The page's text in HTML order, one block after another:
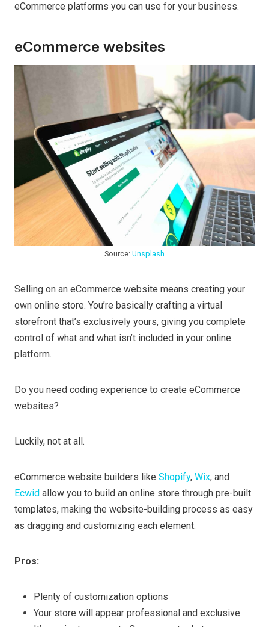
eCommerce platforms you can use for your business.
eCommerce websites
Source: Unsplash
Selling on an eCommerce website means creating your
own online store. You’re basically crafting a virtual
storefront that’s exclusively yours, giving you complete
control of what and what isn’t included in your online
platform.
Do you need coding experience to create eCommerce
websites?
Luckily, not at all.
eCommerce website builders like Shopify, Wix, and
Ecwid allow you to build an online store through pre-built
templates, making the website-building process as easy
as dragging and customizing each element.
Pros:
Plenty of customization options
Your store will appear professional and exclusive